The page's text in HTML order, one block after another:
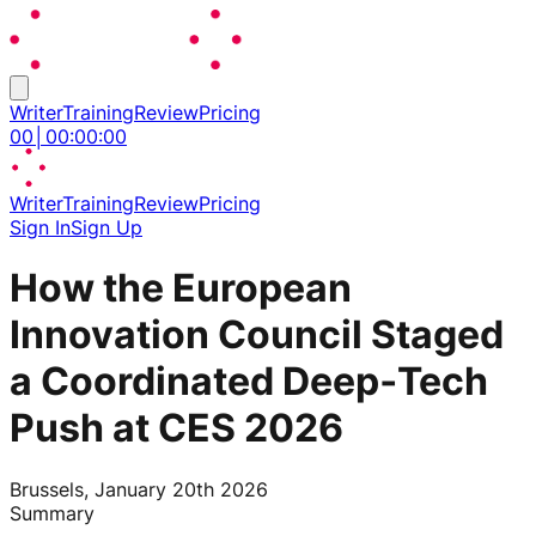
WriterTrainingReviewPricing
00 00:00:00
WriterTrainingReviewPricing
Sign InSign Up
How the European
Innovation Council Staged
a Coordinated Deep‑Tech
Push at CES 2026
Brussels, January 20th 2026
Summary